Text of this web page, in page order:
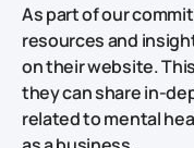
As part of our
resources and
on their website.
they can share in-
related to mental